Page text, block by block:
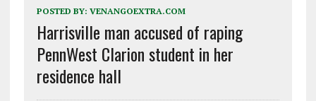
POSTED BY: VENANGOEXTRA.COM
Harrisville man accused of raping
PennWest Clarion student in her
residence hall